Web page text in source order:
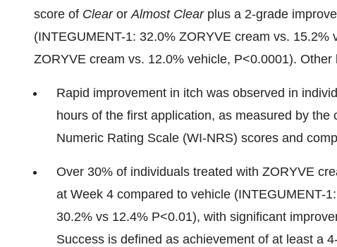
score of ClearorAlmost Clearplus a 2-grade
(INTEGUMENT-1: 32.0% ZORYVE cream vs.
ZORYVE cream vs. 12.0% vehicle, P<0.0001). Other
Rapid improvement in itch was observed in
hours of the first application, as measured by
Numeric Rating Scale (WI-NRS) scores and
Over 30% of individuals treated with ZORYVE
at Week 4 compared to vehicle (INTEGUMENT-
30.2% vs 12.4% P<0.01), with significant
Success is defined as achievement of at least a